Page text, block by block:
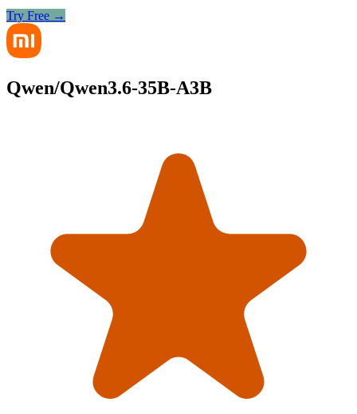
Try Free →
Qwen/Qwen3.6-35B-A3B